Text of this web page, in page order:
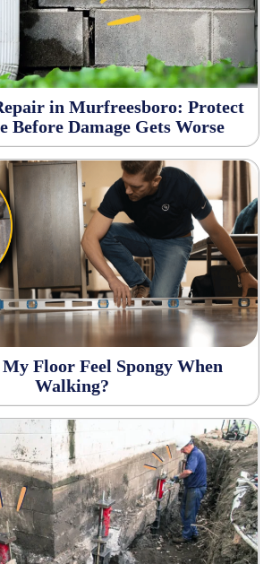
in Murfreesboro: Protect
Before Damage Gets Worse
Floor Feel Spongy When
Walking?